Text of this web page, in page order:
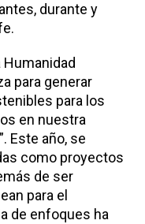
durante y
para generar
para los
en nuestra
Este año, se
como proyectos
de ser
para el
de enfoques ha